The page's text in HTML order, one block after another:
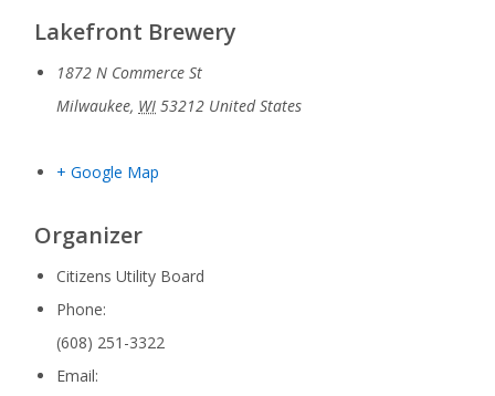
Lakefront Brewery
1872 N Commerce St
Milwaukee, WI 53212 United States
+ Google Map
Organizer
Citizens Utility Board
Phone:
(608) 251-3322
Email: